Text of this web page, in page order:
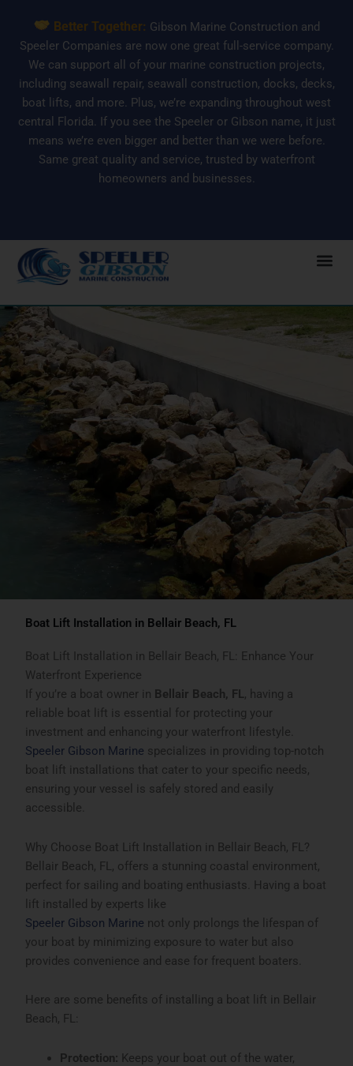
content
Better Together: Gibson Marine Construction and
Speeler Companies are now one great full-service company.
We can support all of your marine construction projects,
including seawall repair, seawall construction, docks, decks,
boat lifts, and more. Plus, we’re expanding throughout west
central Florida. If you see the Speeler or Gibson name, it just
means we’re even bigger and better than we were before.
Same great quality and service, trusted by waterfront
homeowners and businesses.
Boat Lift Installation in Bellair Beach, FL
Boat Lift Installation in Bellair Beach, FL: Enhance Your
Waterfront Experience
If you’re a boat owner in Bellair Beach, FL, having a
reliable boat lift is essential for protecting your
investment and enhancing your waterfront lifestyle.
Speeler Gibson Marine specializes in providing top-notch
boat lift installations that cater to your specific needs,
ensuring your vessel is safely stored and easily
accessible.
Why Choose Boat Lift Installation in Bellair Beach, FL?
Bellair Beach, FL, offers a stunning coastal environment,
perfect for sailing and boating enthusiasts. Having a boat
lift installed by experts like
Speeler Gibson Marine not only prolongs the lifespan of
your boat by minimizing exposure to water but also
provides convenience and ease for frequent boaters.
Here are some benefits of installing a boat lift in Bellair
Beach, FL
Protection: Keeps your boat out of the water,